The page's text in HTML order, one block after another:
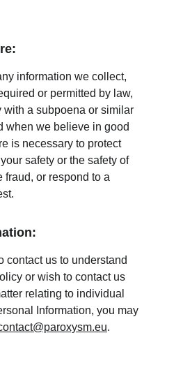
information we collect,
or permitted by law,
with a subpoena or similar
when we believe in good
is necessary to protect
safety or the safety of
fraud, or respond to a
contact us to understand
or wish to contact us
relating to individual
Information, you may
.